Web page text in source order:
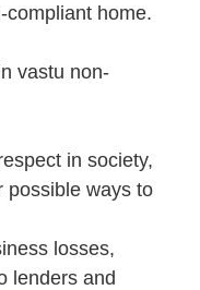
compliant home.
vastu non-
in society,
possible ways to
losses,
lenders and